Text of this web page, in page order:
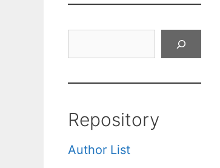
Repository
Author List